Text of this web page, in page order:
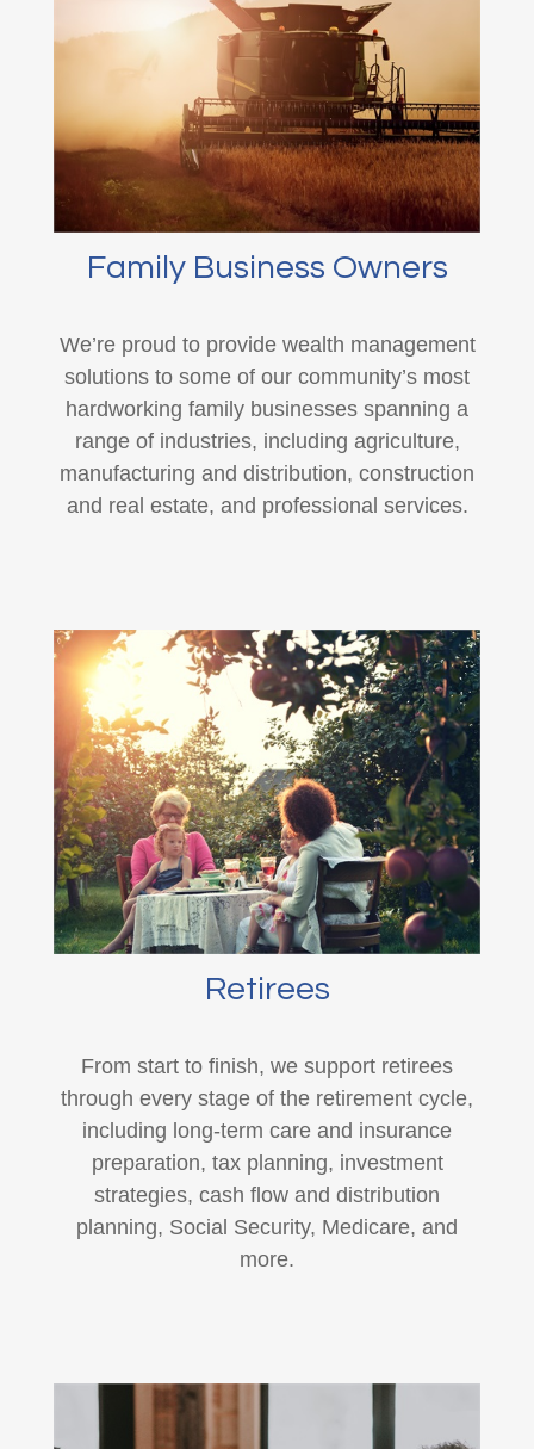
Family Business Owners
We’re proud to provide wealth management
solutions to some of our community’s most
hardworking family businesses spanning a
range of industries, including agriculture,
manufacturing and distribution, construction
and real estate, and professional services.
Retirees
From start to finish, we support retirees
through every stage of the retirement cycle,
including long-term care and insurance
preparation, tax planning, investment
strategies, cash flow and distribution
planning, Social Security, Medicare, and
more.